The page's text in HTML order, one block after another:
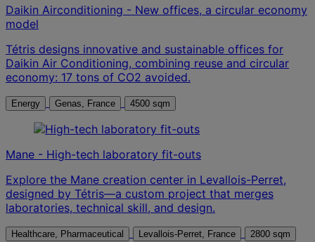
Daikin Airconditioning - New offices, a circular economy
model
Tétris designs innovative and sustainable offices for
Daikin Air Conditioning, combining reuse and circular
economy: 17 tons of CO2 avoided.
Energy Genas, France 4500 sqm
Mane - High-tech laboratory fit-outs
Explore the Mane creation center in Levallois-Perret,
designed by Tétris—a custom project that merges
laboratories, technical skill, and design.
Healthcare, Pharmaceutical Levallois-Perret, France 2800 sqm